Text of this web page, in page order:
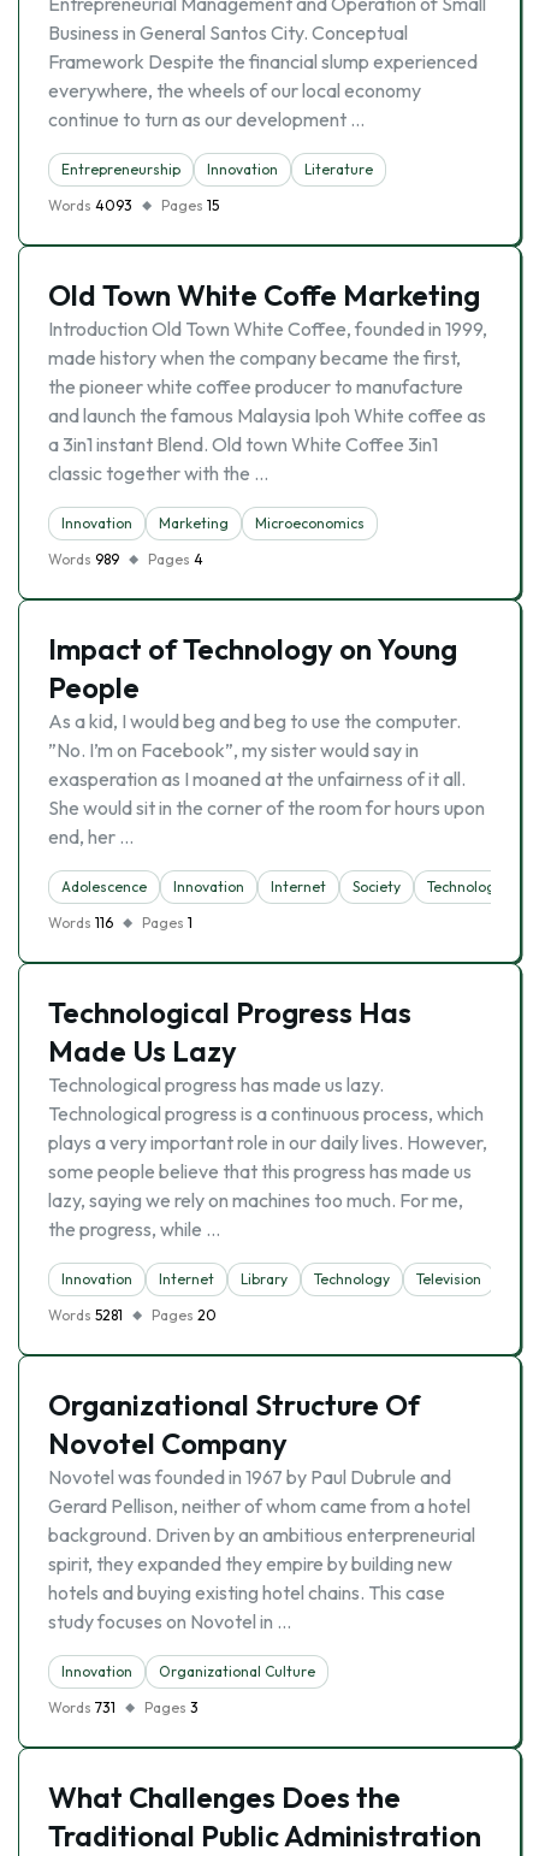
Business in General Santos City. Conceptual
Framework Despite the financial slump experienced
everywhere, the wheels of our local economy
continue to turn as our development …
Entrepreneurship Innovation
Literature
Words 4093 Pages 15
Old Town White Coffe Marketing
Introduction Old Town White Coffee, founded in 1999,
made history when the company became the first,
the pioneer white coffee producer to manufacture
and launch the famous Malaysia Ipoh White coffee as
a 3in1 instant Blend. Old town White Coffee 3in1
classic together with the …
Innovation Marketing
Microeconomics
Words 989 Pages 4
Impact of Technology on Young
People
As a kid, I would beg and beg to use the computer.
”No. I’m on Facebook”, my sister would say in
exasperation as I moaned at the unfairness of it all.
She would sit in the corner of the room for hours upon
end, her …
Adolescence Innovation Internet Society
Technology
Words 116 Pages 1
Technological Progress Has
Made Us Lazy
Technological progress has made us lazy.
Technological progress is a continuous process, which
plays a very important role in our daily lives. However,
some people believe that this progress has made us
lazy, saying we rely on machines too much. For me,
the progress, while …
Innovation Internet Library Technology
Television
Words 5281 Pages 20
Organizational Structure Of
Novotel Company
Novotel was founded in 1967 by Paul Dubrule and
Gerard Pellison, neither of whom came from a hotel
background. Driven by an ambitious enterpreneurial
spirit, they expanded they empire by building new
hotels and buying existing hotel chains. This case
study focuses on Novotel in …
Innovation
Organizational Culture
Words 731 Pages 3
What Challenges Does the
Traditional Public Administration